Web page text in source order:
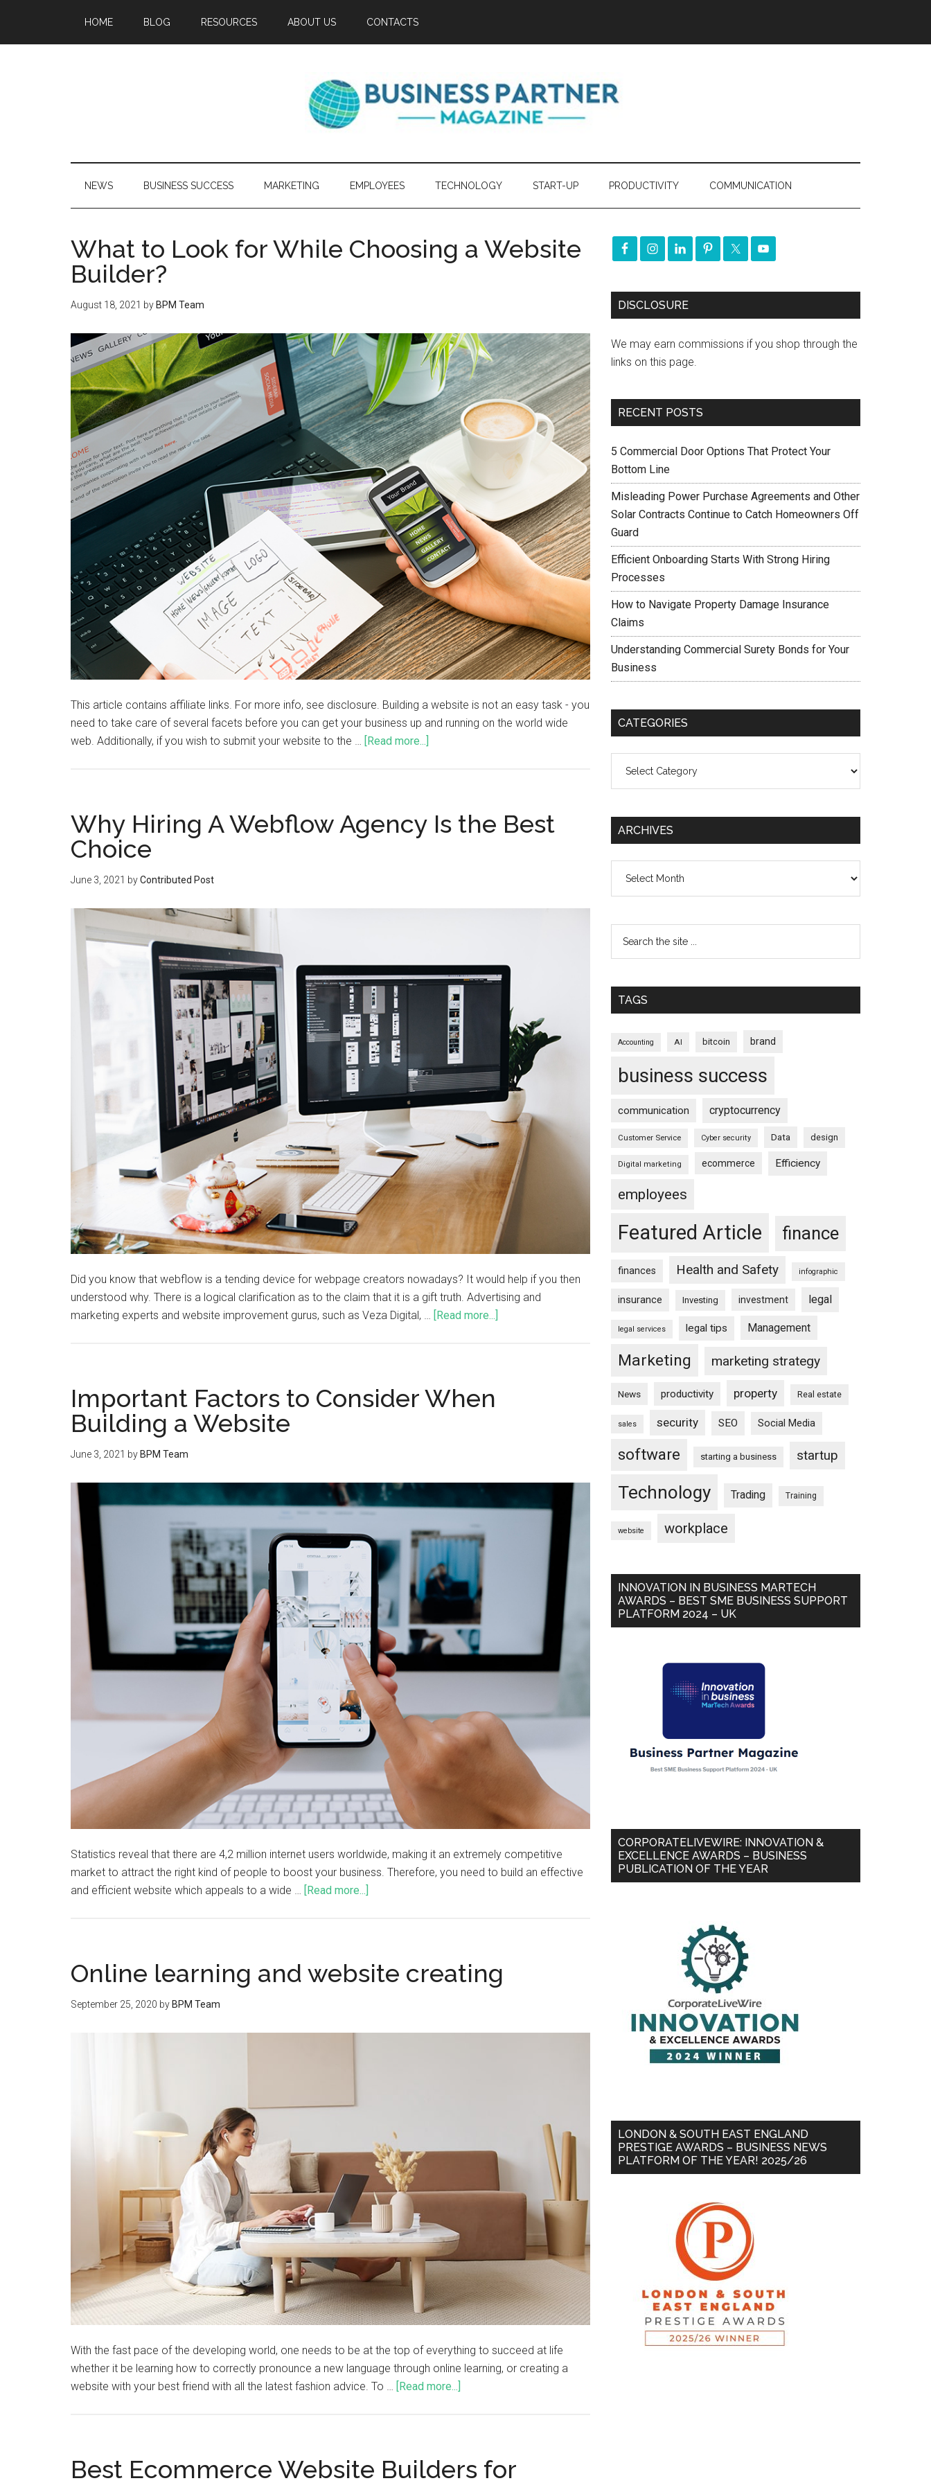
HOME BLOG RESOURCES ABOUT US CONTACTS
NEWS BUSINESS SUCCESS MARKETING EMPLOYEES TECHNOLOGY START-UP PRODUCTIVITY COMMUNICATION
What to Look for While Choosing a Website
Builder?
August 18, 2021 by BPM Team
This article contains affiliate links. For more info, see disclosure. Building a website is not an easy task - you
need to take care of several facets before you can get your business up and running on the world wide
web. Additionally, if you wish to submit your website to the …
[Read more...]
Why Hiring A Webflow Agency Is the Best
Choice
June 3, 2021 byContributed Post
Did you know that webflow is a tending device for webpage creators nowadays? It would help if you then
understood why. There is a logical clarification as to the claim that it is a gift truth. Advertising and
marketing experts and website improvement gurus, such as Veza Digital, …
[Read more...]
Important Factors to Consider When
Building a Website
June 3, 2021 by BPM Team
Statistics reveal that there are 4,2 million internet users worldwide, making it an extremely competitive
market to attract the right kind of people to boost your business. Therefore, you need to build an effective
and efficient website which appeals to a wide … [Read more...]
Online learning and website creating
September 25, 2020 by BPM Team
With the fast pace of the developing world, one needs to be at the top of everything to succeed at life
whether it be learning how to correctly pronounce a new language through online learning, or creating a
website with your best friend with all the latest fashion advice. To … [Read more...]
Best Ecommerce Website Builders for
DISCLOSURE
We may earn commissions if you shop through the
links on this page.
RECENT POSTS
5 Commercial Door Options That Protect Your
Bottom Line
Misleading Power Purchase Agreements and Other
Solar Contracts Continue to Catch Homeowners Off
Guard
Efficient Onboarding Starts With Strong Hiring
Processes
How to Navigate Property Damage Insurance
Claims
Understanding Commercial Surety Bonds for Your
Business
CATEGORIES
ARCHIVES
TAGS
Accounting AI bitcoin brand
business success
communication cryptocurrency
Customer Service Cyber security Data design
Digital marketing ecommerce Efficiency
employees
Featured Article finance
finances Health and Safety infographic
insurance Investing investment legal
legal services legal tips Management
Marketing marketing strategy
News productivity property Real estate
sales security SEO Social Media
software starting a business startup
Technology Trading Training
website workplace
INNOVATION IN BUSINESS MARTECH
AWARDS – BEST SME BUSINESS SUPPORT
PLATFORM 2024 – UK
CORPORATELIVEWIRE: INNOVATION &
EXCELLENCE AWARDS – BUSINESS
PUBLICATION OF THE YEAR
LONDON & SOUTH EAST ENGLAND
PRESTIGE AWARDS – BUSINESS NEWS
PLATFORM OF THE YEAR! 2025/26